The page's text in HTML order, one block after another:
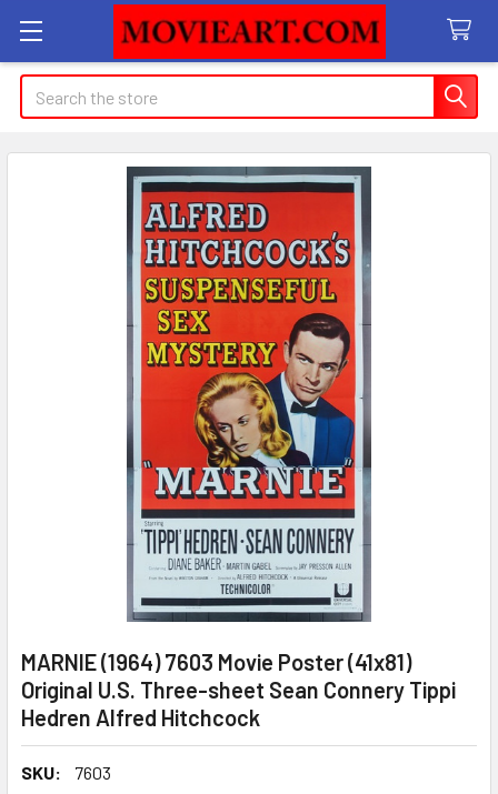
Search
MARNIE (1964) 7603 Movie Poster (41x81)
Original U.S. Three-sheet Sean Connery Tippi
Hedren Alfred Hitchcock
SKU:
7603